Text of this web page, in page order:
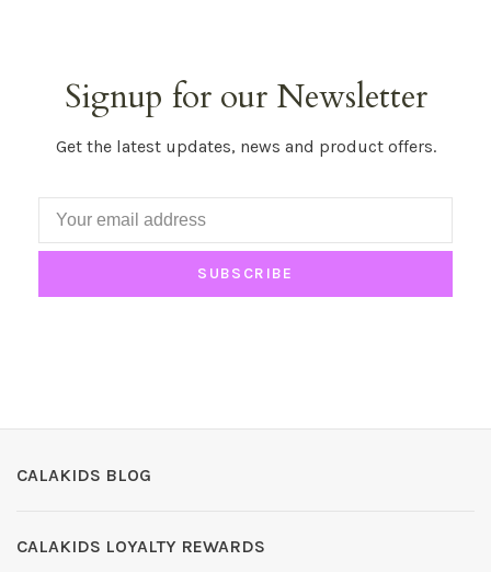
Signup for our Newsletter
Get the latest updates, news and product offers.
SUBSCRIBE
CALAKIDS BLOG
CALAKIDS LOYALTY REWARDS